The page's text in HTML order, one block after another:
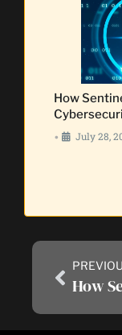
How
• July 28,